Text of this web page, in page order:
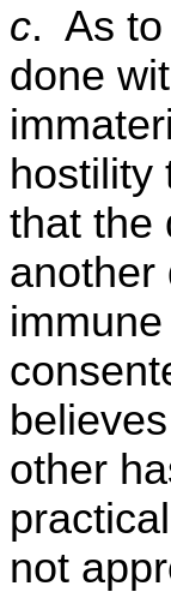
c. As to
done
hostility
that the
another
other
not